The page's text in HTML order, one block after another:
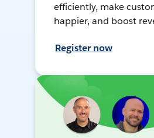
efficiently, make
happier, and boost
Register now